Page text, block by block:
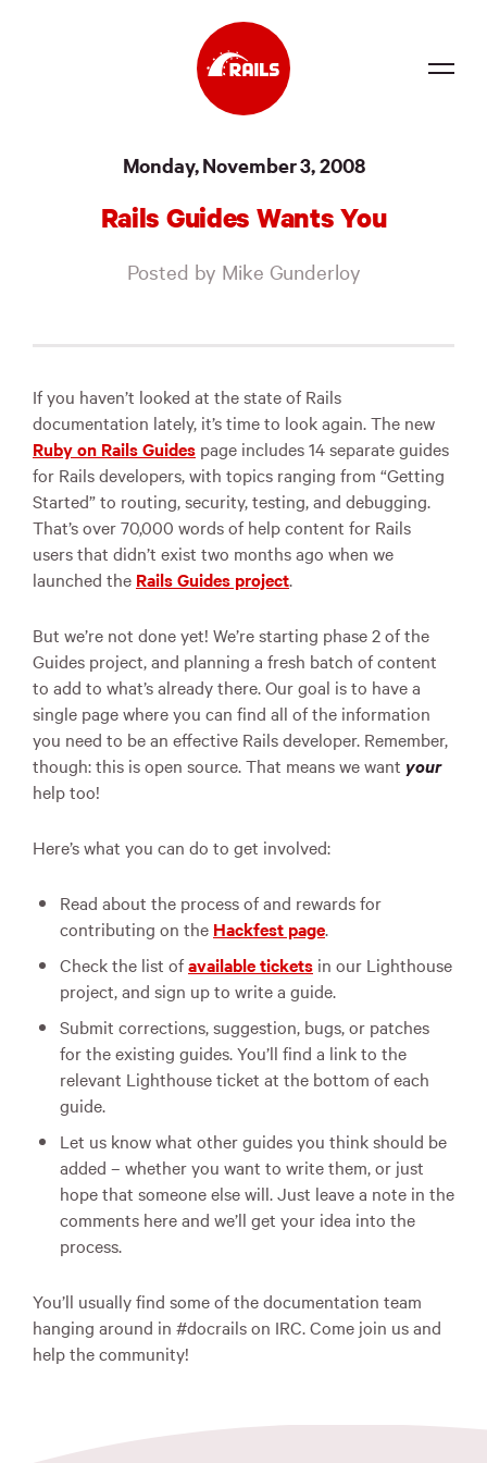
News
Merch
Foundation
Monday, November 3, 2008
Rails Guides Wants You
Posted by Mike Gunderloy
If you haven’t looked at the state of Rails
documentation lately, it’s time to look again. The new
Ruby on Rails Guides page includes 14 separate guides
for Rails developers, with topics ranging from “Getting
Started” to routing, security, testing, and debugging.
That’s over 70,000 words of help content for Rails
users that didn’t exist two months ago when we
launched the Rails Guides project.
But we’re not done yet! We’re starting phase 2 of the
Guides project, and planning a fresh batch of content
to add to what’s already there. Our goal is to have a
single page where you can find all of the information
you need to be an effective Rails developer. Remember,
though: this is open source. That means we want your
help too!
Here’s what you can do to get involved:
Read about the process of and rewards for
contributing on the Hackfest page.
Check the list ofavailable tickets in our Lighthouse
project, and sign up to write a guide.
Submit corrections, suggestion, bugs, or patches
for the existing guides. You’ll find a link to the
relevant Lighthouse ticket at the bottom of each
guide.
Let us know what other guides you think should be
added – whether you want to write them, or just
hope that someone else will. Just leave a note in the
comments here and we’ll get your idea into the
process.
You’ll usually find some of the documentation team
hanging around in #docrails on IRC. Come join us and
help the community!